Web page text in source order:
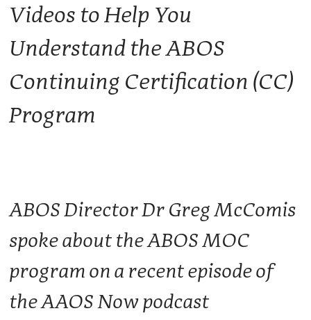
Videos to Help You
Understand the ABOS
Continuing Certification (CC)
Program
ABOS Director Dr Greg McComis
spoke about the ABOS MOC
program on a recent episode of
the AAOS Now podcast